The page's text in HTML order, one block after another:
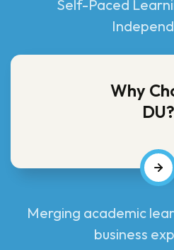
Self-Paced
Why
DU?
Merging academic
business